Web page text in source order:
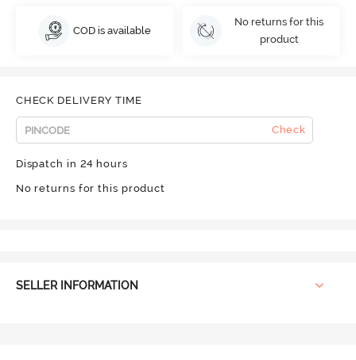
COD is available
No returns for this
product
CHECK DELIVERY TIME
Check
Dispatch in 24 hours
No returns for this product
SELLER INFORMATION